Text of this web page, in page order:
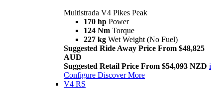
Multistrada V4 Pikes Peak
170 hp Power
124 Nm Torque
227 kg Wet Weight (No Fuel)
Suggested Ride Away Price From $48,825
AUD
Suggested Retail Price From $54,093 NZD i
Configure Discover More
V4 RS